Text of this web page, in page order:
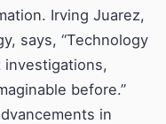
Irving Juarez,
says, “Technology
investigations,
before.”
in